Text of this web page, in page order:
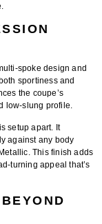
spoke design and
sportiness and
the coupe’s
low-slung profile.
setup apart. It
against any body
This finish adds
turning appeal that’s